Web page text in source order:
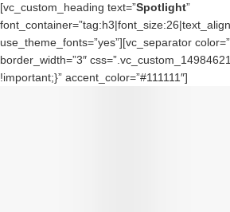
[vc_custom_heading text=”Spotlight”
use_theme_fonts=”yes”][vc_separator
border_width=”3″
!important;}” accent_color=”#111111″]